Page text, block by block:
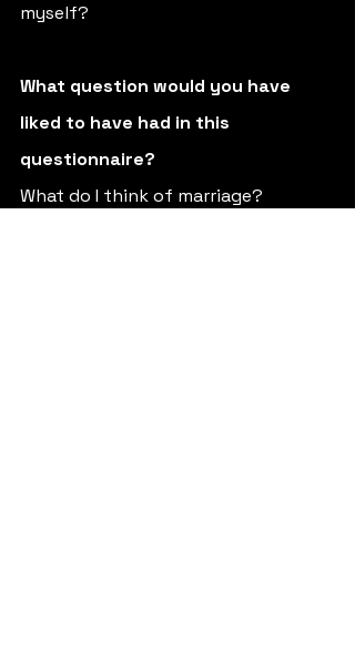
myself?
What question would you have
liked to have had in this
questionnaire?
What do I think of marriage?